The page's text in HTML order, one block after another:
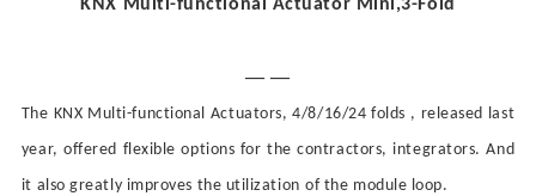
KNX Multi-functional Actuator Mini,3-Fold
— —
The KNX Multi-functional Actuators, 4/8/16/24 folds , released last
year, offered flexible options for the contractors, integrators. And
it also greatly improves the utilization of the module loop.